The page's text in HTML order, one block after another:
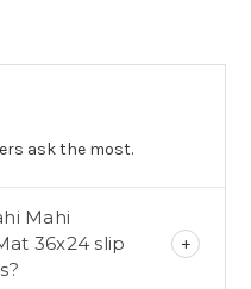
ask the most.
Mahi
36x24 slip